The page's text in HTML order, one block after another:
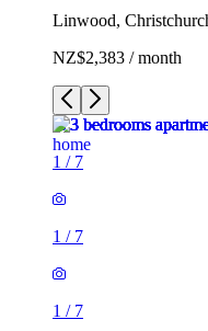
Linwood,
NZ$2,383 / month
1 / 7
1 / 7
1 / 7